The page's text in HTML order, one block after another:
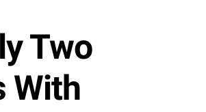
Two
With